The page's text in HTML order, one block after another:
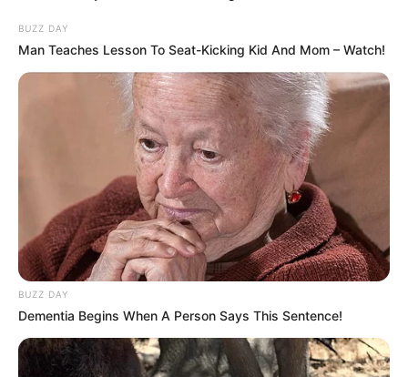
Healthy Feet
BUZZ DAY
Man Teaches Lesson To Seat-Kicking Kid And Mom – Watch!
BUZZ DAY
Dementia Begins When A Person Says This Sentence!